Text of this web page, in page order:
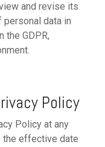
and revise its
data in
the GDPR,
Policy
Policy at any
the effective date